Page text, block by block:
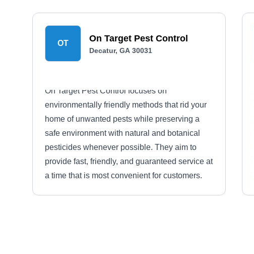
OT On Target Pest Control
Decatur, GA 30031
On Target Pest Control focuses on
environmentally friendly methods that rid your
home of unwanted pests while preserving a
safe environment with natural and botanical
pesticides whenever possible. They aim to
provide fast, friendly, and guaranteed service at
a time that is most convenient for customers.